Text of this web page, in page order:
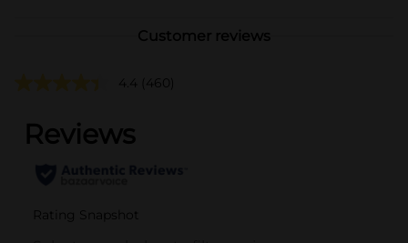
Customer reviews
4.4 (460)